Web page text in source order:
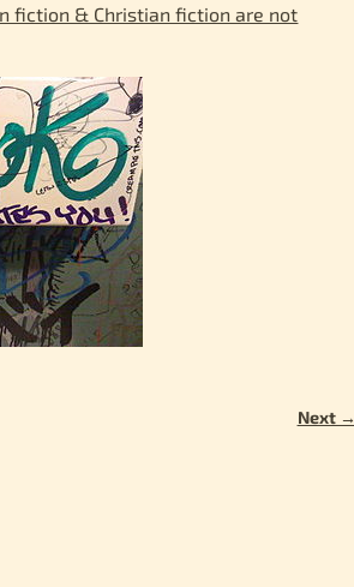
fiction & Christian fiction are not
Next →